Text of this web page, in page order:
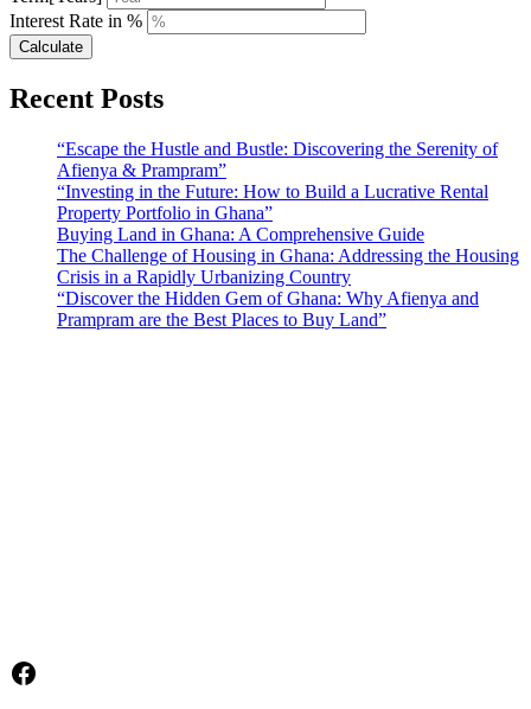
Interest Rate in %
Calculate
Recent Posts
“Escape the Hustle and Bustle: Discovering the Serenity of
Afienya & Prampram”
“Investing in the Future: How to Build a Lucrative Rental
Property Portfolio in Ghana”
Buying Land in Ghana: A Comprehensive Guide
The Challenge of Housing in Ghana: Addressing the Housing
Crisis in a Rapidly Urbanizing Country
“Discover the Hidden Gem of Ghana: Why Afienya and
Prampram are the Best Places to Buy Land”
Facebook